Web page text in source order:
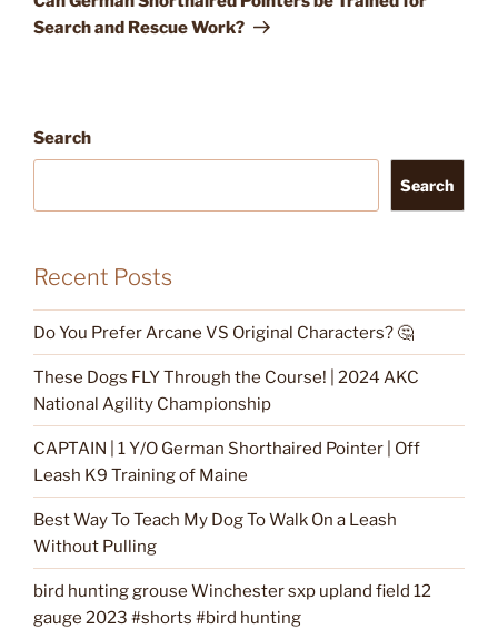
Search and Rescue Work?
Search
Search
Recent Posts
Do You Prefer Arcane VS Original Characters? 🤔
These Dogs FLY Through the Course! | 2024 AKC
National Agility Championship
CAPTAIN | 1 Y/O German Shorthaired Pointer | Off
Leash K9 Training of Maine
Best Way To Teach My Dog To Walk On a Leash
Without Pulling
bird hunting grouse Winchester sxp upland field 12
gauge 2023 #shorts #bird hunting